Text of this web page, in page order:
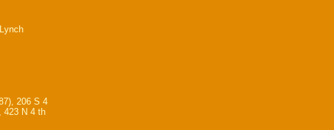
206 S 4
423 N 4 th